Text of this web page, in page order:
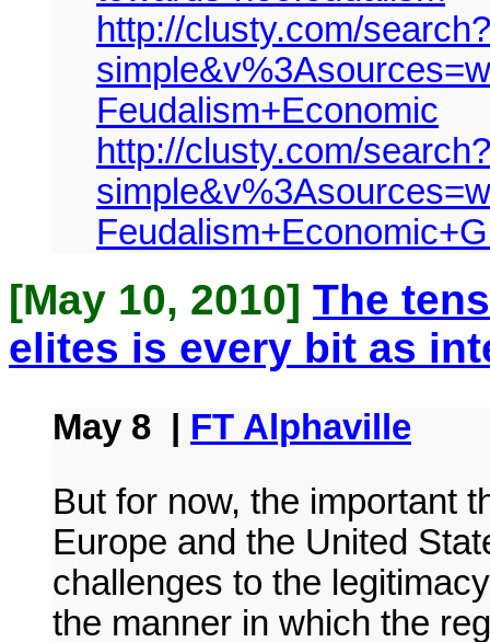
http://clusty.com/
Feudalism+Economic
http://clusty.com/
[May 10, 2010] The
elites is every bit as
May 8 | FT Alphaville
But for now, the important
Europe and the United
challenges to the
the manner in which the